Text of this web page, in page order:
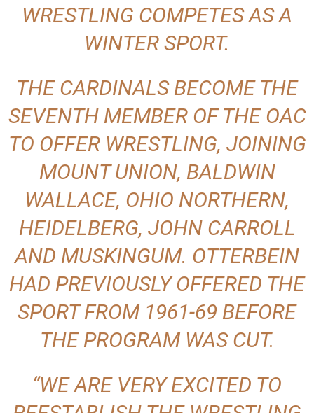
WRESTLING COMPETES AS A
WINTER SPORT.
THE CARDINALS BECOME THE
SEVENTH MEMBER OF THE OAC
TO OFFER WRESTLING, JOINING
MOUNT UNION, BALDWIN
WALLACE, OHIO NORTHERN,
HEIDELBERG, JOHN CARROLL
AND MUSKINGUM. OTTERBEIN
HAD PREVIOUSLY OFFERED THE
SPORT FROM 1961-69 BEFORE
THE PROGRAM WAS CUT.
“WE ARE VERY EXCITED TO